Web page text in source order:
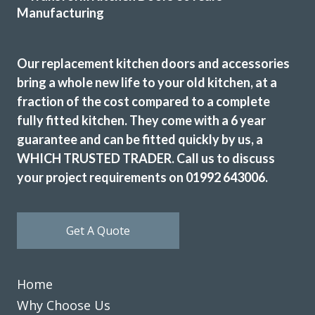
We received good advice at the planning stage and only
one visit was required to measure accurately the
replacement doors and worktops for our kitchen.
Everything fitted perfectly and the installation was carried
Our replacement kitchen doors and accessories
bring a whole new life to your old kitchen, at a
fraction of the cost compared to a complete
fully fitted kitchen. They come with a 6 year
guarantee and can be fitted quickly by us, a
WHICH TRUSTED TRADER. Call us to discuss
your project requirements on 01992 643006.
Get A Quote
Home
Why Choose Us